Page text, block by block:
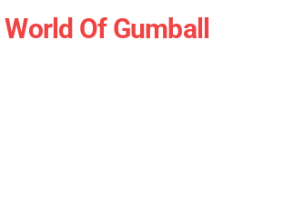
Of Gumball